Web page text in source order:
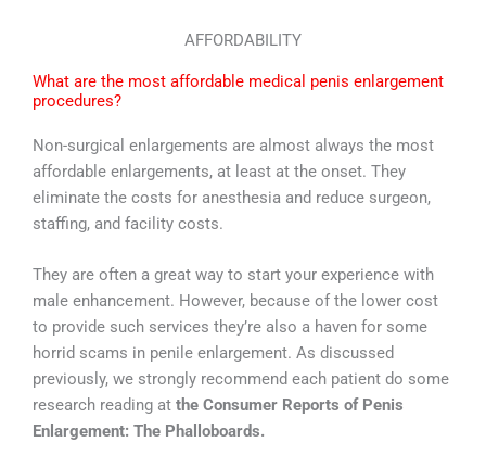
AFFORDABILITY
What are the most affordable medical penis enlargement
procedures?
Non-surgical enlargements are almost always the most
affordable enlargements, at least at the onset. They
eliminate the costs for anesthesia and reduce surgeon,
staffing, and facility costs.
They are often a great way to start your experience with
male enhancement. However, because of the lower cost
to provide such services they’re also a haven for some
horrid scams in penile enlargement. As discussed
previously, we strongly recommend each patient do some
research reading at the Consumer Reports of Penis
Enlargement: The Phalloboards.